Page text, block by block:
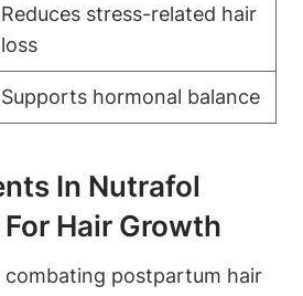
Reduces stress-related hair
loss
Supports hormonal balance
In Nutrafol
Hair Growth
postpartum hair